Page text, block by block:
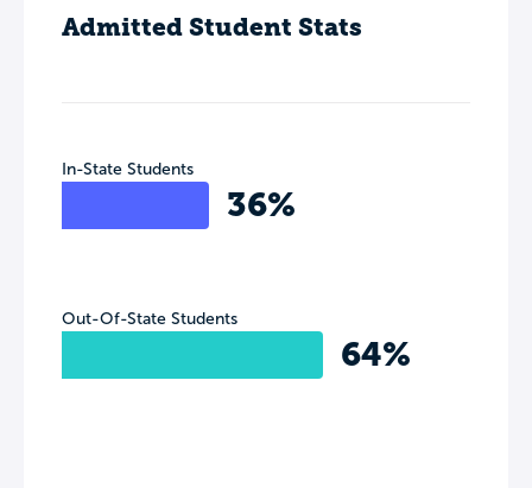
Admitted Student Stats
In-State Students
36%
Out-Of-State Students
64%